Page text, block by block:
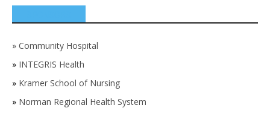
» Community Hospital
» INTEGRIS Health
» Kramer School of Nursing
» Norman Regional Health System